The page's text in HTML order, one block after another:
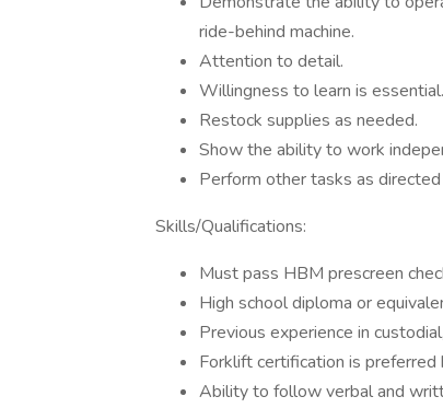
ride-behind machine.
Attention to detail.
Willingness to learn is essential.
Restock supplies as needed.
Show the ability to work
Perform other tasks as
Skills/Qualifications:
Must pass HBM prescreen
High school diploma or
Previous experience in
Forklift certification is
Ability to follow verbal and